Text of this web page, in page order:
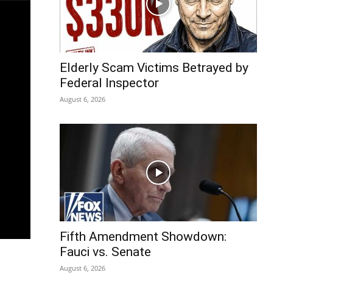
Elderly Scam Victims Betrayed by
Federal Inspector
August 6, 2026
Fifth Amendment Showdown:
Fauci vs. Senate
August 6, 2026